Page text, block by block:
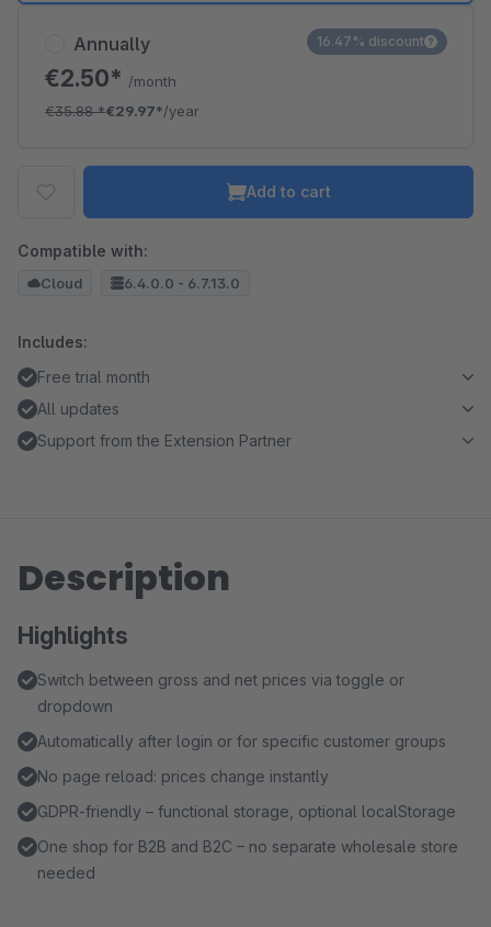
Annually
€2.50* /month
€35.88*€29.97*/year
16.47% discount
Add to cart
Compatible with:
Cloud 6.4.0.0 - 6.7.13.0
Includes:
Free trial month
All updates
Support from the Extension Partner
Description
Highlights
Switch between gross and net prices via toggle or
dropdown
Automatically after login or for specific customer groups
No page reload: prices change instantly
GDPR-friendly – functional storage, optional localStorage
One shop for B2B and B2C – no separate wholesale store
needed